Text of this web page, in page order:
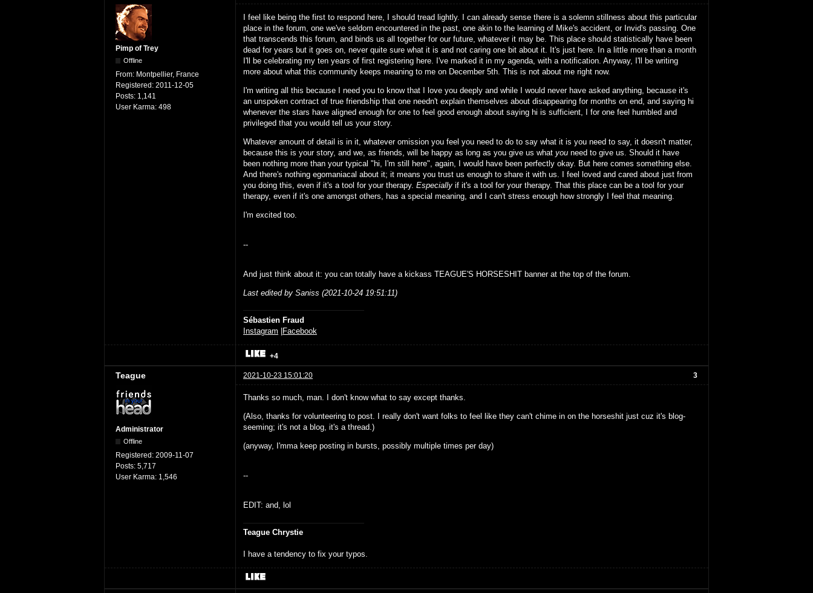
Pimp of Trey
Offline
From: Montpellier, France
Registered: 2011-12-05
Posts: 1,141
User Karma: 498
I feel like being the first to respond here, I should tread lightly. I can already sense there is a solemn stillness about this particular
place in the forum, one we've seldom encountered in the past, one akin to the learning of Mike's accident, or Invid's passing. One
that transcends this forum, and binds us all together for our future, whatever it may be. This place should statistically have been
dead for years but it goes on, never quite sure what it is and not caring one bit about it. It's just here. In a little more than a month
I'll be celebrating my ten years of first registering here. I've marked it in my agenda, with a notification. Anyway, I'll be writing
more about what this community keeps meaning to me on December 5th. This is not about me right now.
I'm writing all this because I need you to know that I love you deeply and while I would never have asked anything, because it's
an unspoken contract of true friendship that one needn't explain themselves about disappearing for months on end, and saying hi
whenever the stars have aligned enough for one to feel good enough about saying hi is sufficient, I for one feel humbled and
privileged that you would tell us your story.
Whatever amount of detail is in it, whatever omission you feel you need to do to say what it is you need to say, it doesn't matter,
because this is your story, and we, as friends, will be happy as long as you give us what you need to give us. Should it have
been nothing more than your typical "hi, I'm still here", again, I would have been perfectly okay. But here comes something else.
And there's nothing egomaniacal about it; it means you trust us enough to share it with us. I feel loved and cared about just from
you doing this, even if it's a tool for your therapy. Especially if it's a tool for your therapy. That this place can be a tool for your
therapy, even if it's one amongst others, has a special meaning, and I can't stress enough how strongly I feel that meaning.
I'm excited too.
--
And just think about it: you can totally have a kickass TEAGUE'S HORSESHIT banner at the top of the forum.
Last edited by Saniss (2021-10-24 19:51:11)
Sébastien Fraud
Instagram |Facebook
+4
3
Teague 2021-10-23 15:01:20
Administrator
Offline
Registered: 2009-11-07
Posts: 5,717
User Karma: 1,546
Thanks so much, man. I don't know what to say except thanks.
(Also, thanks for volunteering to post. I really don't want folks to feel like they can't chime in on the horseshit just cuz it's blog-
seeming; it's not a blog, it's a thread.)
(anyway, I'mma keep posting in bursts, possibly multiple times per day)
--
EDIT: and, lol
Teague Chrystie
I have a tendency to fix your typos.